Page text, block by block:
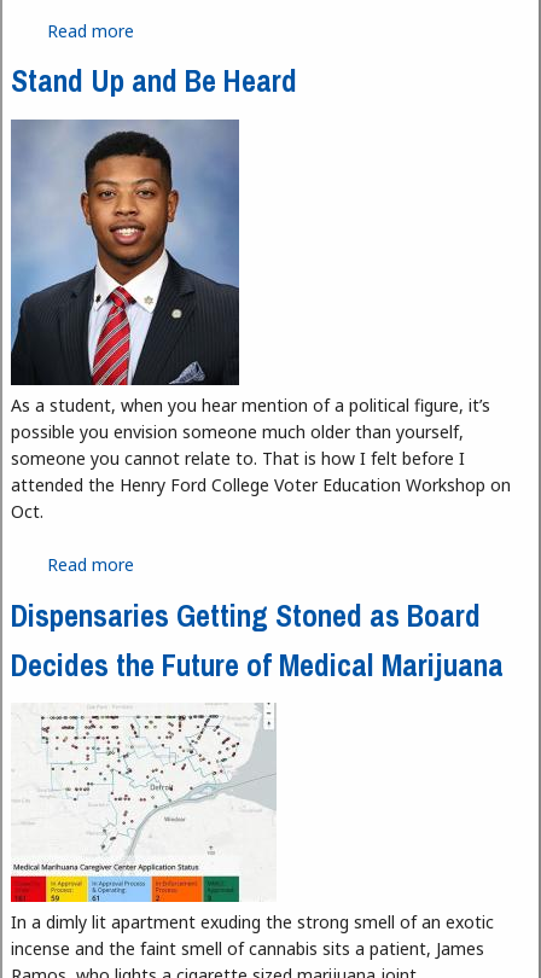
Read more
Stand Up and Be Heard
As a student, when you hear mention of a political figure, it’s
possible you envision someone much older than yourself,
someone you cannot relate to. That is how I felt before I
attended the Henry Ford College Voter Education Workshop on
Oct.
Read more
Dispensaries Getting Stoned as Board
Decides the Future of Medical Marijuana
In a dimly lit apartment exuding the strong smell of an exotic
incense and the faint smell of cannabis sits a patient, James